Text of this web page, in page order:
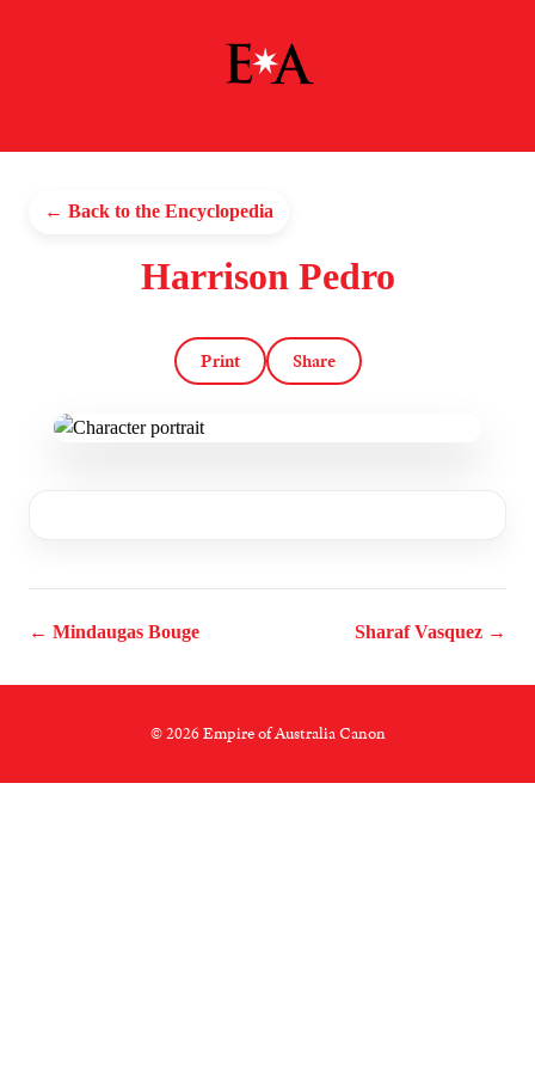
← Back to the Encyclopedia
Harrison Pedro
Print Share
← Mindaugas Bouge Sharaf Vasquez →
© 2026 Empire of Australia Canon